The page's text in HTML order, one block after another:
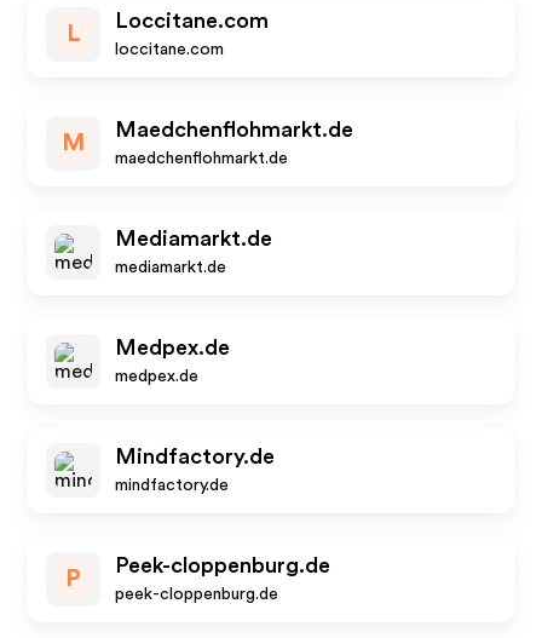
L
Loccitane.com
loccitane.com
M
Maedchenflohmarkt.de
maedchenflohmarkt.de
Mediamarkt.de
mediamarkt.de
Medpex.de
medpex.de
Mindfactory.de
mindfactory.de
P
Peek-cloppenburg.de
peek-cloppenburg.de